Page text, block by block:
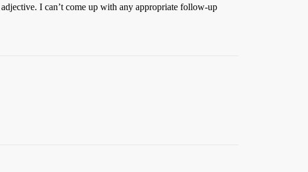
I can’t come up with any appropriate follow-up